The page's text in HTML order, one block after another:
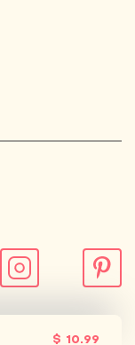
$ 10.99